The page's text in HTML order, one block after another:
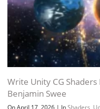
Write Unity CG
Benjamin Swee